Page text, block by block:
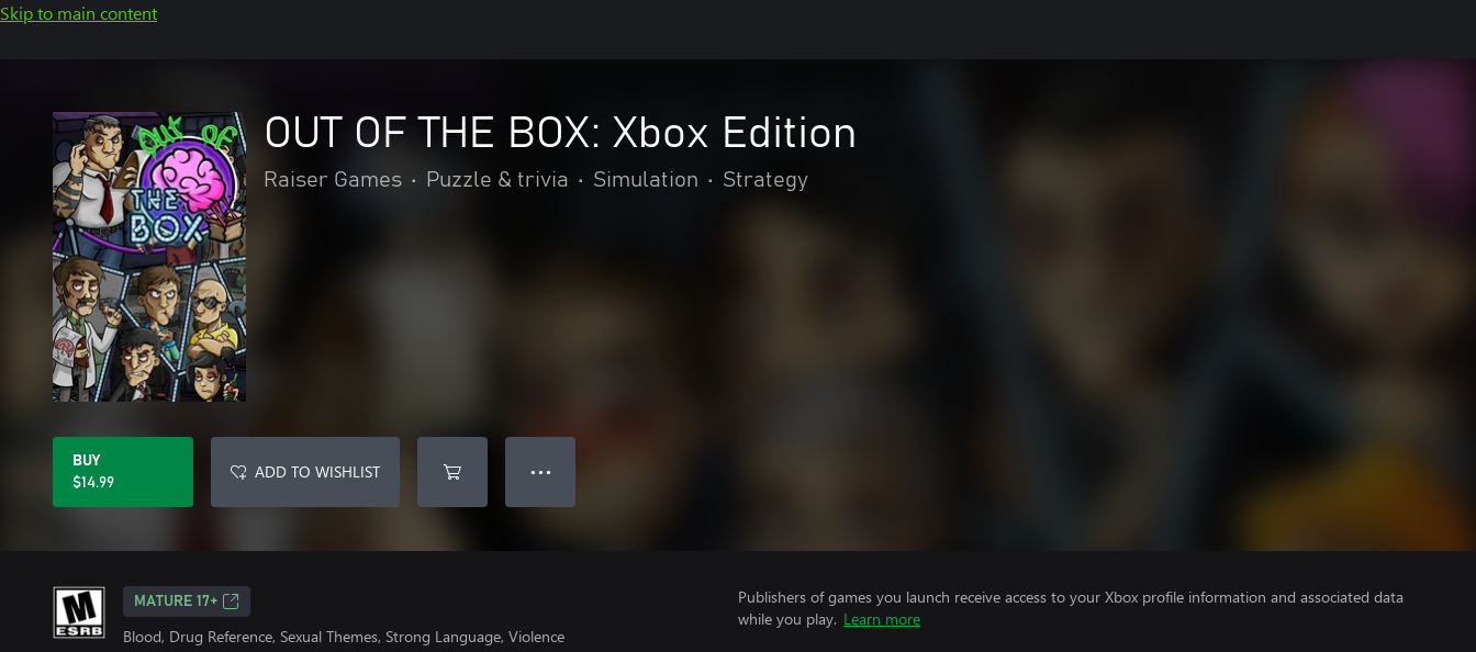
Skip to main content
OUT OF THE BOX: Xbox Edition
Raiser Games • Puzzle & trivia • Simulation • Strategy
BUY
$14.99
ADD TO WISHLIST ● ● ●
MATURE 17+
Blood, Drug Reference, Sexual Themes, Strong Language, Violence
Publishers of games you launch receive access to your Xbox profile information and associated data
while you play. Learn more